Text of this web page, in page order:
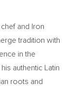
and Iron
tradition with
in the
authentic Latin
roots and